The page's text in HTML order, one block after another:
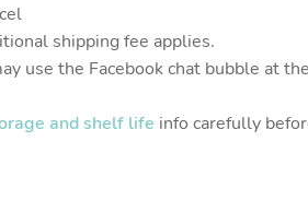
shipping fee applies.
use the Facebook chat bubble at
and shelf life info carefully